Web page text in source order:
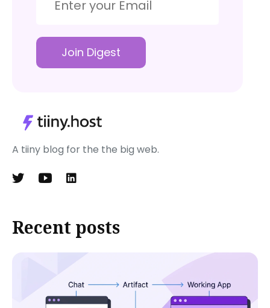
Join Digest
A tiiny blog for the the big web.
Recent posts